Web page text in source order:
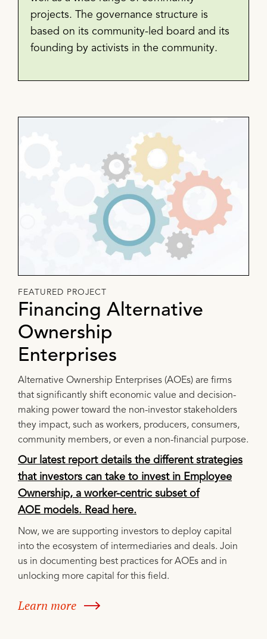
projects. The governance structure is
based on its community-led board and its
founding by activists in the community.
FEATURED PROJECT
Financing Alternative
Ownership
Enterprises
Alternative Ownership Enterprises (AOEs) are firms
that significantly shift economic value and decision-
making power toward the non-investor stakeholders
they impact, such as workers, producers, consumers,
community members, or even a non-financial purpose.
Our latest report details the different strategies
that investors can take to invest in Employee
Ownership, a worker-centric subset of
AOE models. Read here.
Now, we are supporting investors to deploy capital
into the ecosystem of intermediaries and deals. Join
us in documenting best practices for AOEs and in
unlocking more capital for this field.
Learn more